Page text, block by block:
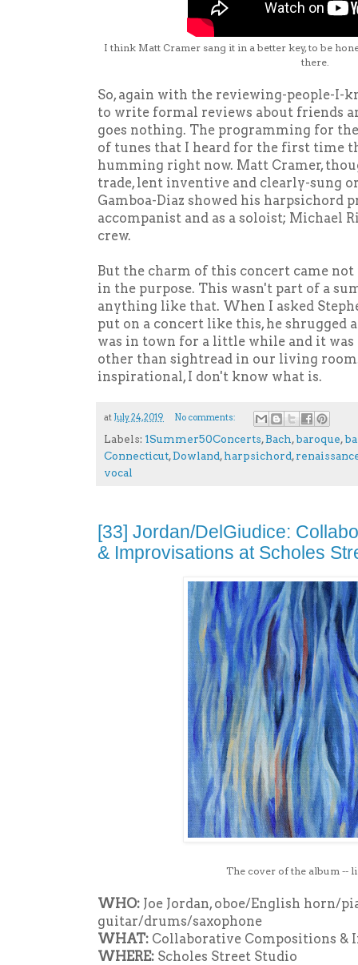
I think Matt Cramer sang it in a better key, to be
there.
So, again with the reviewing-people-I-
to write formal reviews about friends
goes nothing. The programming for
of tunes that I heard for the first time
humming right now. Matt Cramer,
trade, lent inventive and clearly-sung
Gamboa-Diaz showed his harpsichord
accompanist and as a soloist; Michael
crew.
But the charm of this concert came
in the purpose. This wasn't part of a
anything like that. When I asked
put on a concert like this, he shrugged
was in town for a little while and it
other than sightread in our living
inspirational, I don't know what is.
at July 24, 2019 No comments:
Labels: 1Summer50Concerts,Bach,baroque,
Connecticut,Dowland,harpsichord,
vocal
[33] Jordan/DelGiudice:
& Improvisations at Scholes
The cover of the album --
WHO: Joe Jordan, oboe/English horn/
guitar/drums/saxophone
WHAT: Collaborative Compositions &
WHERE: Scholes Street Studio